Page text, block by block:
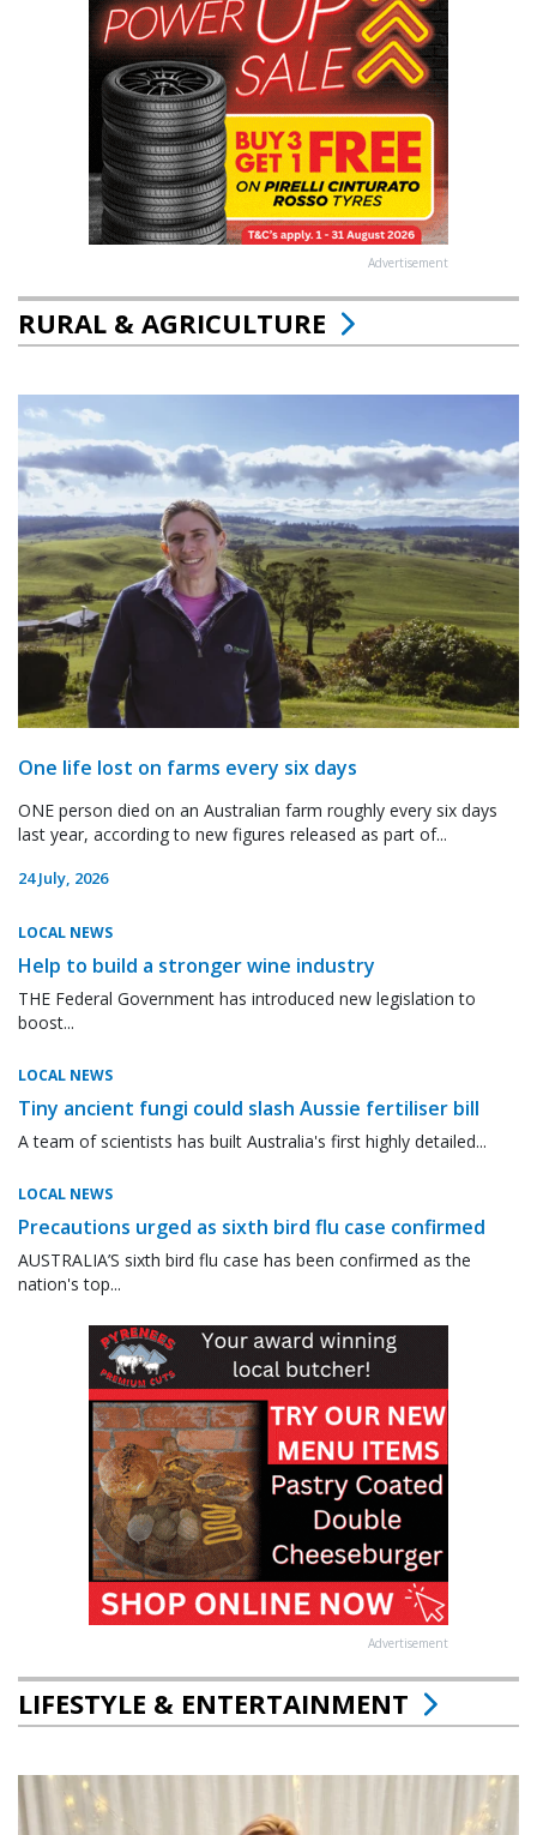
Advertisement
RURAL & AGRICULTURE
One life lost on farms every six days
ONE person died on an Australian farm roughly every six days
last year, according to new figures released as part of...
24 July, 2026
LOCAL NEWS
Help to build a stronger wine industry
THE Federal Government has introduced new legislation to
boost...
LOCAL NEWS
Tiny ancient fungi could slash Aussie fertiliser bill
A team of scientists has built Australia's first highly detailed...
LOCAL NEWS
Precautions urged as sixth bird flu case confirmed
AUSTRALIA’S sixth bird flu case has been confirmed as the
nation's top...
Advertisement
LIFESTYLE & ENTERTAINMENT